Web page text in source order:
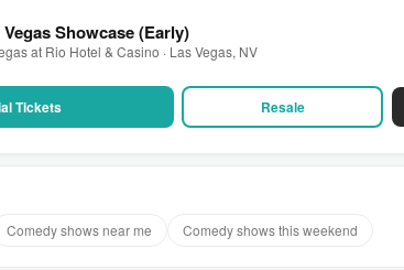
Showcase (Early)
at Rio Hotel & Casino · Las Vegas, NV
Tickets Resale
Comedy shows near me Comedy shows this weekend